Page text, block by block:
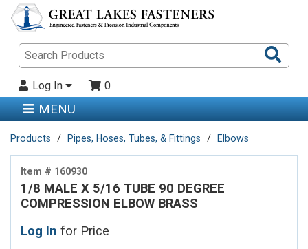
Log In 0
MENU
Products Pipes, Hoses, Tubes, & Fittings Elbows
Item # 160930
1/8 MALE X 5/16 TUBE 90 DEGREE
COMPRESSION ELBOW BRASS
Log In for Price